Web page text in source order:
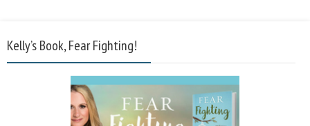
Kelly’s Book, Fear Fighting!